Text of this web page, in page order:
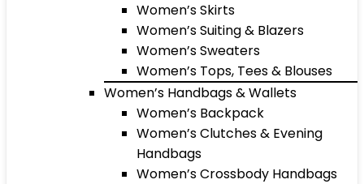
Women’s Skirts
Women’s Suiting & Blazers
Women’s Sweaters
Women’s Tops, Tees & Blouses
Women’s Handbags & Wallets
Women’s Backpack
Women’s Clutches & Evening
Handbags
Women’s Crossbody Handbags